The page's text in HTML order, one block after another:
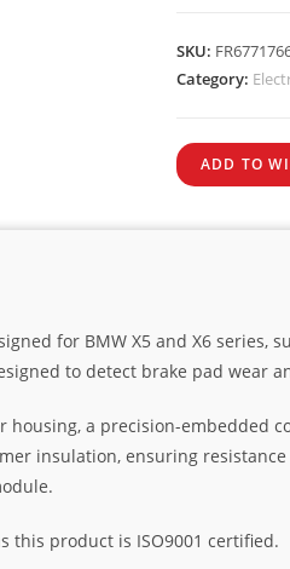
SKU:
Category:
ADD TO
for BMW X5 and X6
to detect brake pad
a precision-embedded
insulation, ensuring
this product is ISO9001 certified.